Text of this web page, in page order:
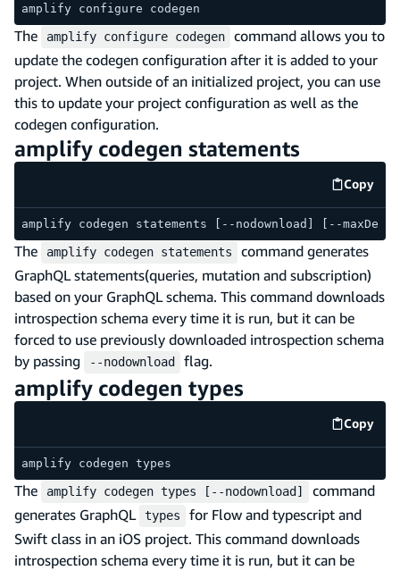
amplify configure codegen
The amplify configure codegen
command allows you to
update the codegen configuration after it is added to your
project. When outside of an initialized project, you can use
this to update your project configuration as well as the
codegen configuration.
amplify codegen statements
Copy
code
amplify codegen statements [--nodownload] [--
The amplify codegen statements
command generates
GraphQL statements(queries, mutation and subscription)
based on your GraphQL schema. This command downloads
introspection schema every time it is run, but it can be
forced to use previously downloaded introspection schema
by passing
--nodownload flag.
amplify codegen types
Copy
code
amplify codegen types
The amplify codegen types [--nodownload]
command
generates GraphQL
types
for Flow and typescript and
Swift class in an iOS project. This command downloads
introspection schema every time it is run, but it can be